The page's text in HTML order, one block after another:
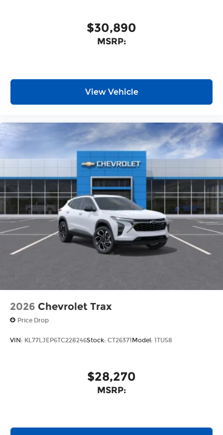
$30,890
MSRP:
View Vehicle
2026 Chevrolet Trax
Price Drop
VIN: KL77LJEP6TC228246Stock: CT26371 Model: 1TU58
$28,270
MSRP: